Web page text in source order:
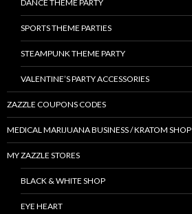
DANCE THEME PARTY
SPORTS THEME PARTIES
STEAMPUNK THEME PARTY
VALENTINE’S PARTY ACCESSORIES
ZAZZLE COUPONS CODES
MEDICAL MARIJUANA BUSINESS / KRATOM SHOP
MY ZAZZLE STORES
BLACK & WHITE SHOP
EYE HEART